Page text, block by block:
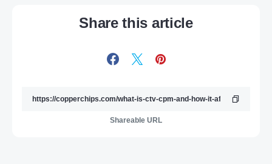
Share this article
Shareable URL